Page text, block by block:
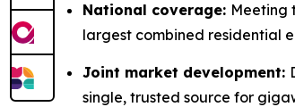
National coverage: Meeting
largest combined residential
Joint market development:
single, trusted source for